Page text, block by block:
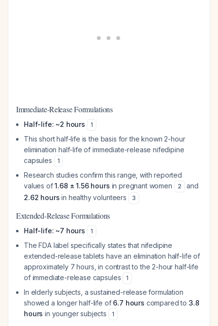
Immediate-Release Formulations
Half-life: ~2 hours 1
This short half-life is the basis for the known 2-hour
elimination half-life of immediate-release nifedipine
capsules
1
Research studies confirm this range, with reported
values of1.68 ± 1.56 hours in pregnant women 2
and
2.62 hours in healthy volunteers 3
Extended-Release Formulations
Half-life: ~7 hours 1
The FDA label specifically states that nifedipine
extended-release tablets have an elimination half-life of
approximately 7 hours, in contrast to the 2-hour half-life
of immediate-release capsules
1
In elderly subjects, a sustained-release formulation
showed a longer half-life of 6.7 hours compared to 3.8
hours in younger subjects 1